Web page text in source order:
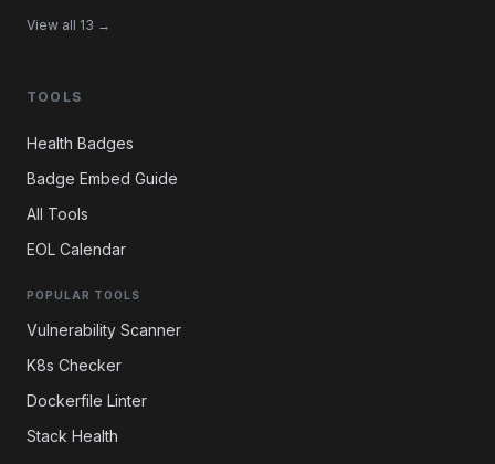
View all 13 →
TOOLS
Health Badges
Badge Embed Guide
All Tools
EOL Calendar
POPULAR TOOLS
Vulnerability Scanner
K8s Checker
Dockerfile Linter
Stack Health